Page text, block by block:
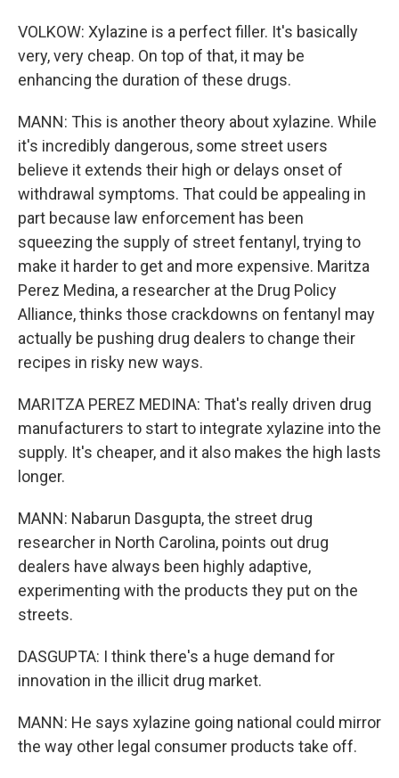
VOLKOW: Xylazine is a perfect filler. It's basically
very, very cheap. On top of that, it may be
enhancing the duration of these drugs.
MANN: This is another theory about xylazine. While
it's incredibly dangerous, some street users
believe it extends their high or delays onset of
withdrawal symptoms. That could be appealing in
part because law enforcement has been
squeezing the supply of street fentanyl, trying to
make it harder to get and more expensive. Maritza
Perez Medina, a researcher at the Drug Policy
Alliance, thinks those crackdowns on fentanyl may
actually be pushing drug dealers to change their
recipes in risky new ways.
MARITZA PEREZ MEDINA: That's really driven drug
manufacturers to start to integrate xylazine into the
supply. It's cheaper, and it also makes the high lasts
longer.
MANN: Nabarun Dasgupta, the street drug
researcher in North Carolina, points out drug
dealers have always been highly adaptive,
experimenting with the products they put on the
streets.
DASGUPTA: I think there's a huge demand for
innovation in the illicit drug market.
MANN: He says xylazine going national could mirror
the way other legal consumer products take off.